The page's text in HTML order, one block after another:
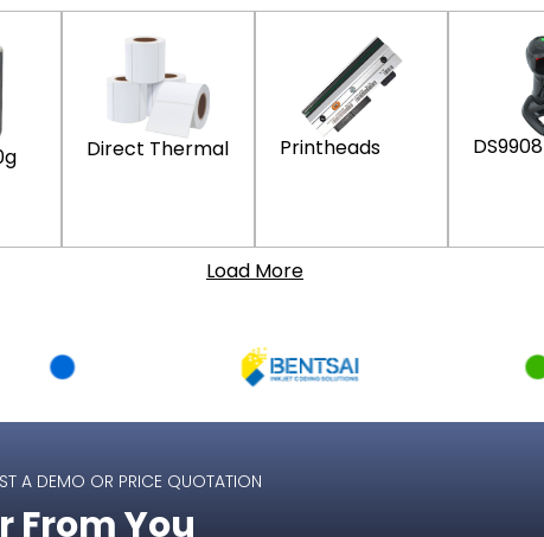
Direct Thermal Printheads DS9908
Load More
A DEMO OR PRICE QUOTATION
From You